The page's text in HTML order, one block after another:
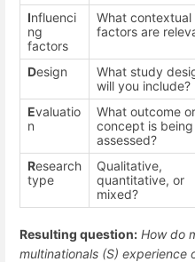
Influenci
ng
factors
What contextual
factors are
Design
What study
will you include?
Evaluatio
n
What outcome or
concept is being
assessed?
Research
type
Qualitative,
quantitative, or
mixed?
Resulting question: How do
multinationals (S) experience